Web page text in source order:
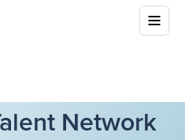
Network